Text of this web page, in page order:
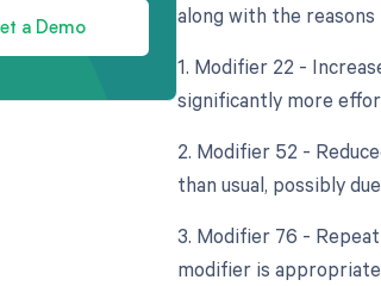
a Demo
along with the
1. Modifier 22 -
significantly more
2. Modifier 52 -
than usual, possibly
3. Modifier 76 -
modifier is